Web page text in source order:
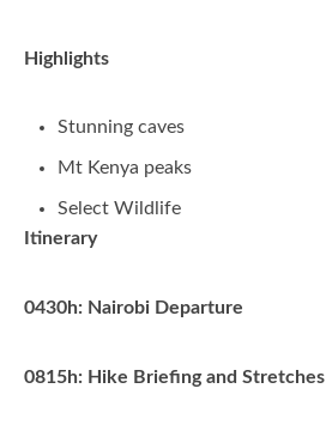
Highlights
Stunning caves
Mt Kenya peaks
Select Wildlife
Itinerary
0430h: Nairobi Departure
0815h: Hike Briefing and Stretches